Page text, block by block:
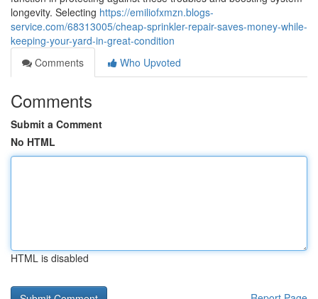
longevity. Selecting https://emiliofxmzn.blogs-
service.com/68313005/cheap-sprinkler-repair-saves-money-while-
keeping-your-yard-in-great-condition
Comments
Who Upvoted
Comments
Submit a Comment
No HTML
HTML is disabled